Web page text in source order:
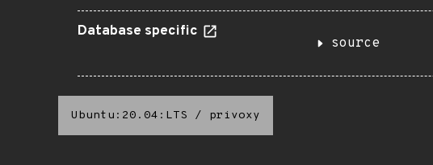
Database specific
source
Ubuntu:20.04:LTS / privoxy